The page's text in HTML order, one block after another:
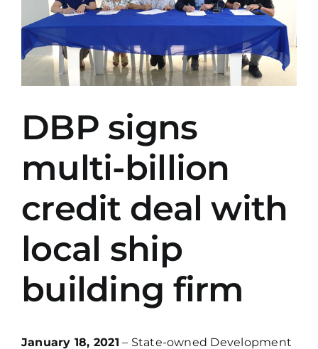
DBP signs
multi-billion
credit deal with
local ship
building firm
January 18, 2021 – State-owned Development